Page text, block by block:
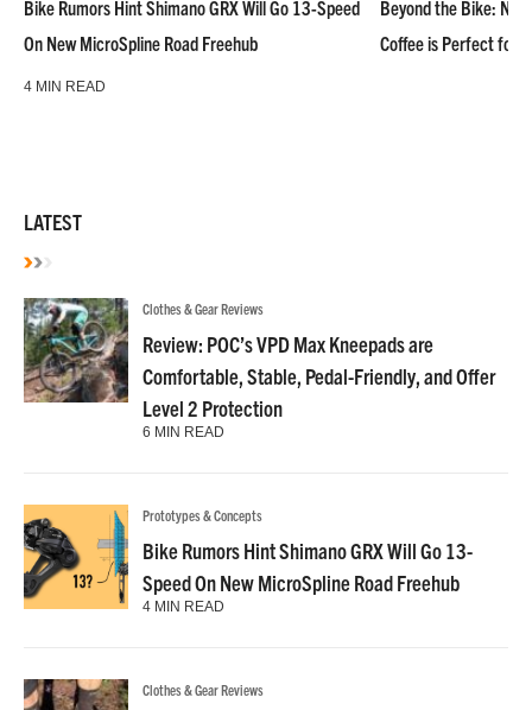
Bike Rumors Hint Shimano GRX Will Go 13-Speed
On New MicroSpline Road Freehub
4 MIN READ
Beyond the Bike:
Coffee is Perfect for
LATEST
Clothes & Gear Reviews
Review: POC’s VPD Max Kneepads are
Comfortable, Stable, Pedal-Friendly, and Offer
Level 2 Protection
6 MIN READ
Prototypes & Concepts
Bike Rumors Hint Shimano GRX Will Go 13-
Speed On New MicroSpline Road Freehub
4 MIN READ
Clothes & Gear Reviews